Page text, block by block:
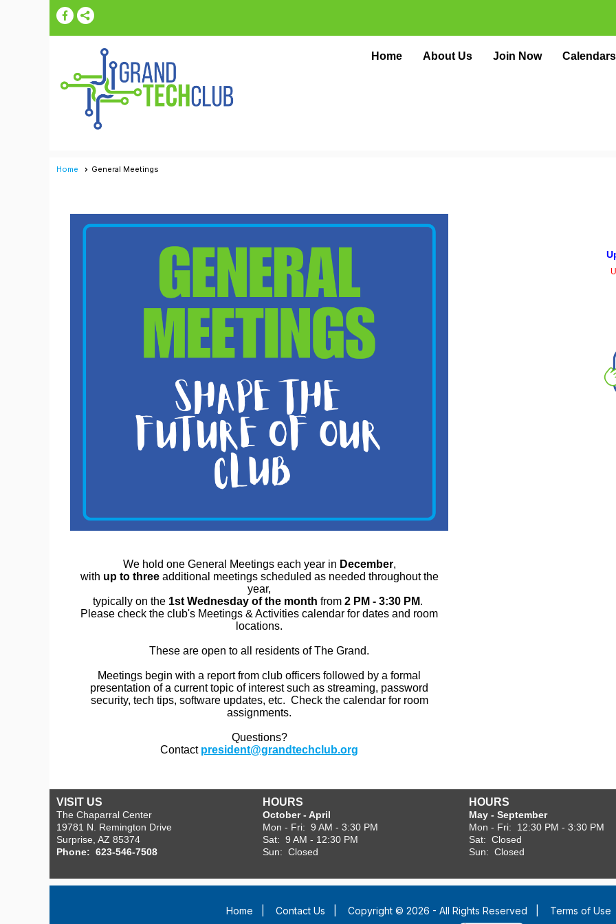
Home About Us Join Now Calendars
Home General Meetings
We hold one General Meetings each year in December,
with up to threeadditional meetings scheduled as needed throughout the
year,
typically on the 1st Wednesday of the month from 2 PM - 3:30 PM.
Please check the club's Meetings & Activities calendar for dates and room
locations.
These are open to all residents ofThe Grand.
Meetings begin with a report from club officers followed by a formal
presentation of a current topic of interest such as streaming, password
security, tech tips, software updates, etc. Check the calendar for room
assignments.
Questions?
Contact president@grandtechclub.org
VISIT US
The Chaparral Center
19781 N. Remington Drive
Surprise, AZ 85374
Phone: 623-546-7508
HOURS
October - April
Mon - Fri: 9 AM - 3:30 PM
Sat: 9 AM - 12:30 PM
Sun: Closed
HOURS
May - September
Mon - Fri: 12:30 PM - 3:30 PM
Sat: Closed
Sun: Closed
Home Contact Us Copyright © 2026 - All Rights Reserved Terms of Use